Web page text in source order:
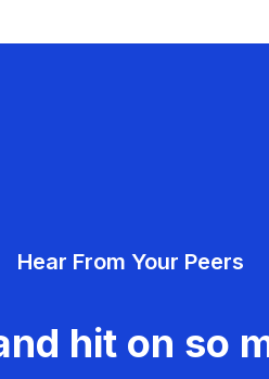
Hear From Your Peers
hit on so